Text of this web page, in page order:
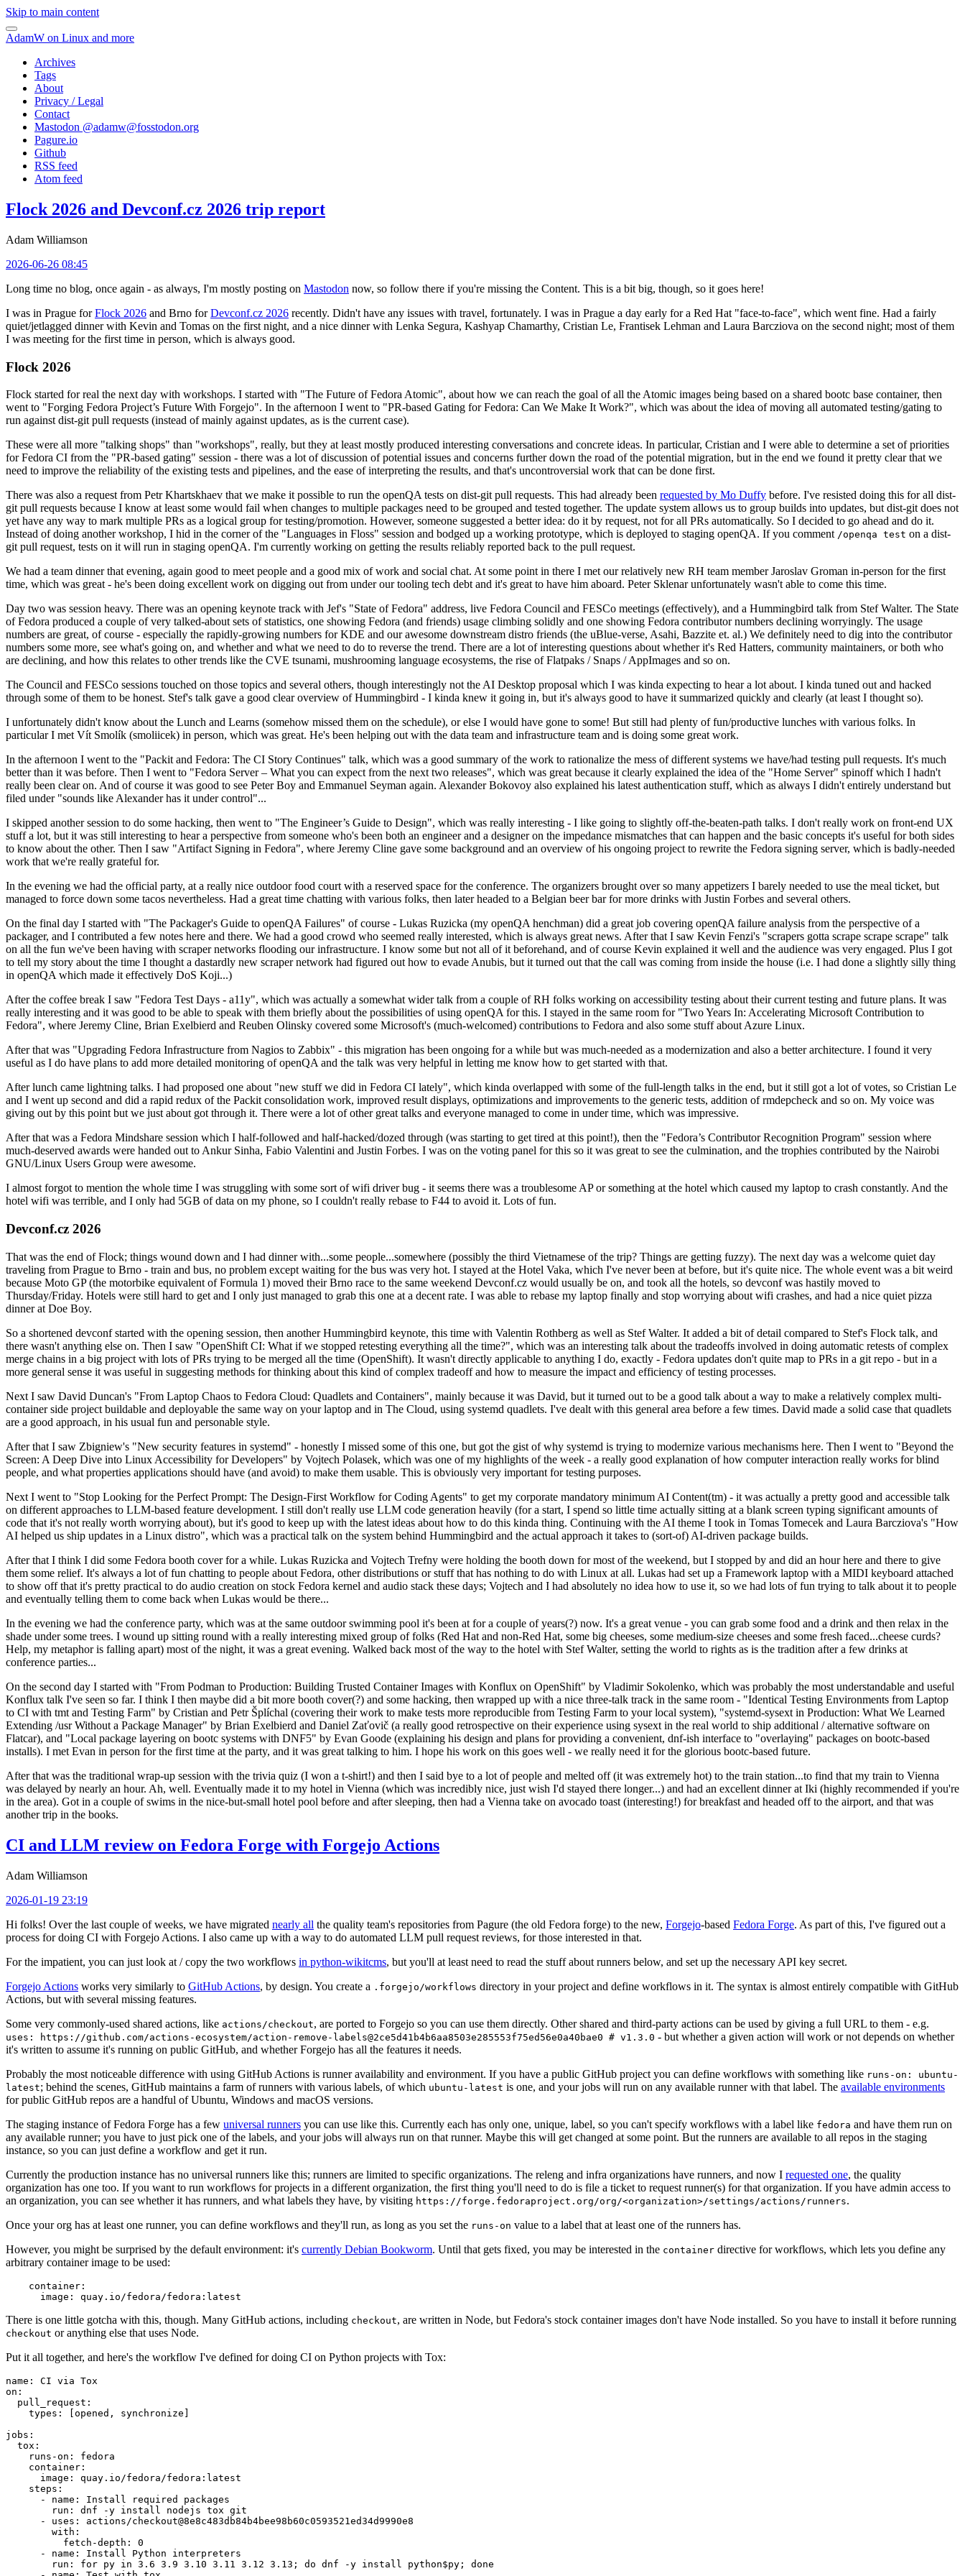
Skip to main content
AdamW on Linux and more
Archives
Tags
About
Privacy / Legal
Contact
Mastodon @adamw@fosstodon.org
Pagure.io
Github
RSS feed
Atom feed
Flock 2026 and Devconf.cz 2026 trip report
Adam Williamson
2026-06-26 08:45
Long time no blog, once again - as always, I'm mostly posting on Mastodon now, so follow there if you're missing the Content. This is a bit big, though, so it goes here!
I was in Prague forFlock 2026 and Brno forDevconf.cz 2026 recently. Didn't have any issues with travel, fortunately. I was in Prague a day early for a Red Hat "face-to-face", which went fine. Had a fairly
quiet/jetlagged dinner with Kevin and Tomas on the first night, and a nice dinner with Lenka Segura, Kashyap Chamarthy, Cristian Le, Frantisek Lehman and Laura Barcziova on the second night; most of them
I was meeting for the first time in person, which is always good.
Flock 2026
Flock started for real the next day with workshops. I started with "The Future of Fedora Atomic", about how we can reach the goal of all the Atomic images being based on a shared bootc base container, then
went to "Forging Fedora Project’s Future With Forgejo". In the afternoon I went to "PR-based Gating for Fedora: Can We Make It Work?", which was about the idea of moving all automated testing/gating to
run against dist-git pull requests (instead of mainly against updates, as is the current case).
These were all more "talking shops" than "workshops", really, but they at least mostly produced interesting conversations and concrete ideas. In particular, Cristian and I were able to determine a set of priorities
for Fedora CI from the "PR-based gating" session - there was a lot of discussion of potential issues and concerns further down the road of the potential migration, but in the end we found it pretty clear that we
need to improve the reliability of the existing tests and pipelines, and the ease of interpreting the results, and that's uncontroversial work that can be done first.
There was also a request from Petr Khartskhaev that we make it possible to run the openQA tests on dist-git pull requests. This had already been requested by Mo Duffy before. I've resisted doing this for all dist-
git pull requests because I know at least some would fail when changes to multiple packages need to be grouped and tested together. The update system allows us to group builds into updates, but dist-git does not
yet have any way to mark multiple PRs as a logical group for testing/promotion. However, someone suggested a better idea: do it by request, not for all PRs automatically. So I decided to go ahead and do it.
Instead of doing another workshop, I hid in the corner of the "Languages in Floss" session and bodged up a working prototype, which is deployed to staging openQA. If you comment /openqa test on a dist-
git pull request, tests on it will run in staging openQA. I'm currently working on getting the results reliably reported back to the pull request.
We had a team dinner that evening, again good to meet people and a good mix of work and social chat. At some point in there I met our relatively new RH team member Jaroslav Groman in-person for the first
time, which was great - he's been doing excellent work on digging out from under our tooling tech debt and it's great to have him aboard. Peter Sklenar unfortunately wasn't able to come this time.
Day two was session heavy. There was an opening keynote track with Jef's "State of Fedora" address, live Fedora Council and FESCo meetings (effectively), and a Hummingbird talk from Stef Walter. The State
of Fedora produced a couple of very talked-about sets of statistics, one showing Fedora (and friends) usage climbing solidly and one showing Fedora contributor numbers declining worryingly. The usage
numbers are great, of course - especially the rapidly-growing numbers for KDE and our awesome downstream distro friends (the uBlue-verse, Asahi, Bazzite et. al.) We definitely need to dig into the contributor
numbers some more, see what's going on, and whether and what we need to do to reverse the trend. There are a lot of interesting questions about whether it's Red Hatters, community maintainers, or both who
are declining, and how this relates to other trends like the CVE tsunami, mushrooming language ecosystems, the rise of Flatpaks / Snaps / AppImages and so on.
The Council and FESCo sessions touched on those topics and several others, though interestingly not the AI Desktop proposal which I was kinda expecting to hear a lot about. I kinda tuned out and hacked
through some of them to be honest. Stef's talk gave a good clear overview of Hummingbird - I kinda knew it going in, but it's always good to have it summarized quickly and clearly (at least I thought so).
I unfortunately didn't know about the Lunch and Learns (somehow missed them on the schedule), or else I would have gone to some! But still had plenty of fun/productive lunches with various folks. In
particular I met Vít Smolík (smoliicek) in person, which was great. He's been helping out with the data team and infrastructure team and is doing some great work.
In the afternoon I went to the "Packit and Fedora: The CI Story Continues" talk, which was a good summary of the work to rationalize the mess of different systems we have/had testing pull requests. It's much
better than it was before. Then I went to "Fedora Server – What you can expect from the next two releases", which was great because it clearly explained the idea of the "Home Server" spinoff which I hadn't
really been clear on. And of course it was good to see Peter Boy and Emmanuel Seyman again. Alexander Bokovoy also explained his latest authentication stuff, which as always I didn't entirely understand but
filed under "sounds like Alexander has it under control"...
I skipped another session to do some hacking, then went to "The Engineer’s Guide to Design", which was really interesting - I like going to slightly off-the-beaten-path talks. I don't really work on front-end UX
stuff a lot, but it was still interesting to hear a perspective from someone who's been both an engineer and a designer on the impedance mismatches that can happen and the basic concepts it's useful for both sides
to know about the other. Then I saw "Artifact Signing in Fedora", where Jeremy Cline gave some background and an overview of his ongoing project to rewrite the Fedora signing server, which is badly-needed
work that we're really grateful for.
In the evening we had the official party, at a really nice outdoor food court with a reserved space for the conference. The organizers brought over so many appetizers I barely needed to use the meal ticket, but
managed to force down some tacos nevertheless. Had a great time chatting with various folks, then later headed to a Belgian beer bar for more drinks with Justin Forbes and several others.
On the final day I started with "The Packager's Guide to openQA Failures" of course - Lukas Ruzicka (my openQA henchman) did a great job covering openQA failure analysis from the perspective of a
packager, and I contributed a few notes here and there. We had a good crowd who seemed really interested, which is always great news. After that I saw Kevin Fenzi's "scrapers gotta scrape scrape scrape" talk
on all the fun we've been having with scraper networks flooding our infrastructure. I know some but not all of it beforehand, and of course Kevin explained it well and the audience was very engaged. Plus I got
to tell my story about the time I thought a dastardly new scraper network had figured out how to evade Anubis, but it turned out that the call was coming from inside the house (i.e. I had done a slightly silly thing
in openQA which made it effectively DoS Koji...)
After the coffee break I saw "Fedora Test Days - a11y", which was actually a somewhat wider talk from a couple of RH folks working on accessibility testing about their current testing and future plans. It was
really interesting and it was good to be able to speak with them briefly about the possibilities of using openQA for this. I stayed in the same room for "Two Years In: Accelerating Microsoft Contribution to
Fedora", where Jeremy Cline, Brian Exelbierd and Reuben Olinsky covered some Microsoft's (much-welcomed) contributions to Fedora and also some stuff about Azure Linux.
After that was "Upgrading Fedora Infrastructure from Nagios to Zabbix" - this migration has been ongoing for a while but was much-needed as a modernization and also a better architecture. I found it very
useful as I do have plans to add more detailed monitoring of openQA and the talk was very helpful in letting me know how to get started with that.
After lunch came lightning talks. I had proposed one about "new stuff we did in Fedora CI lately", which kinda overlapped with some of the full-length talks in the end, but it still got a lot of votes, so Cristian Le
and I went up second and did a rapid redux of the Packit consolidation work, improved result displays, optimizations and improvements to the generic tests, addition of rmdepcheck and so on. My voice was
giving out by this point but we just about got through it. There were a lot of other great talks and everyone managed to come in under time, which was impressive.
After that was a Fedora Mindshare session which I half-followed and half-hacked/dozed through (was starting to get tired at this point!), then the "Fedora’s Contributor Recognition Program" session where
much-deserved awards were handed out to Ankur Sinha, Fabio Valentini and Justin Forbes. I was on the voting panel for this so it was great to see the culmination, and the trophies contributed by the Nairobi
GNU/Linux Users Group were awesome.
I almost forgot to mention the whole time I was struggling with some sort of wifi driver bug - it seems there was a troublesome AP or something at the hotel which caused my laptop to crash constantly. And the
hotel wifi was terrible, and I only had 5GB of data on my phone, so I couldn't really rebase to F44 to avoid it. Lots of fun.
Devconf.cz 2026
That was the end of Flock; things wound down and I had dinner with...some people...somewhere (possibly the third Vietnamese of the trip? Things are getting fuzzy). The next day was a welcome quiet day
traveling from Prague to Brno - train and bus, no problem except waiting for the bus was very hot. I stayed at the Hotel Vaka, which I've never been at before, but it's quite nice. The whole event was a bit weird
because Moto GP (the motorbike equivalent of Formula 1) moved their Brno race to the same weekend Devconf.cz would usually be on, and took all the hotels, so devconf was hastily moved to
Thursday/Friday. Hotels were still hard to get and I only just managed to grab this one at a decent rate. I was able to rebase my laptop finally and stop worrying about wifi crashes, and had a nice quiet pizza
dinner at Doe Boy.
So a shortened devconf started with the opening session, then another Hummingbird keynote, this time with Valentin Rothberg as well as Stef Walter. It added a bit of detail compared to Stef's Flock talk, and
there wasn't anything else on. Then I saw "OpenShift CI: What if we stopped retesting everything all the time?", which was an interesting talk about the tradeoffs involved in doing automatic retests of complex
merge chains in a big project with lots of PRs trying to be merged all the time (OpenShift). It wasn't directly applicable to anything I do, exactly - Fedora updates don't quite map to PRs in a git repo - but in a
more general sense it was useful in suggesting methods for thinking about this kind of complex tradeoff and how to measure the impact and efficiency of testing processes.
Next I saw David Duncan's "From Laptop Chaos to Fedora Cloud: Quadlets and Containers", mainly because it was David, but it turned out to be a good talk about a way to make a relatively complex multi-
container side project buildable and deployable the same way on your laptop and in The Cloud, using systemd quadlets. I've dealt with this general area before a few times. David made a solid case that quadlets
are a good approach, in his usual fun and personable style.
After that I saw Zbigniew's "New security features in systemd" - honestly I missed some of this one, but got the gist of why systemd is trying to modernize various mechanisms here. Then I went to "Beyond the
Screen: A Deep Dive into Linux Accessibility for Developers" by Vojtech Polasek, which was one of my highlights of the week - a really good explanation of how computer interaction really works for blind
people, and what properties applications should have (and avoid) to make them usable. This is obviously very important for testing purposes.
Next I went to "Stop Looking for the Perfect Prompt: The Design-First Workflow for Coding Agents" to get my corporate mandatory minimum AI Content(tm) - it was actually a pretty good and accessible talk
on different approaches to LLM-based feature development. I still don't really use LLM code generation heavily (for a start, I spend so little time actually sitting at a blank screen typing significant amounts of
code that it's not really worth worrying about), but it's good to keep up with the latest ideas about how to do this kinda thing. Continuing with the AI theme I took in Tomas Tomecek and Laura Barcziova's "How
AI helped us ship updates in a Linux distro", which was a practical talk on the system behind Hummingbird and the actual approach it takes to (sort-of) AI-driven package builds.
After that I think I did some Fedora booth cover for a while. Lukas Ruzicka and Vojtech Trefny were holding the booth down for most of the weekend, but I stopped by and did an hour here and there to give
them some relief. It's always a lot of fun chatting to people about Fedora, other distributions or stuff that has nothing to do with Linux at all. Lukas had set up a Framework laptop with a MIDI keyboard attached
to show off that it's pretty practical to do audio creation on stock Fedora kernel and audio stack these days; Vojtech and I had absolutely no idea how to use it, so we had lots of fun trying to talk about it to people
and eventually telling them to come back when Lukas would be there...
In the evening we had the conference party, which was at the same outdoor swimming pool it's been at for a couple of years(?) now. It's a great venue - you can grab some food and a drink and then relax in the
shade under some trees. I wound up sitting round with a really interesting mixed group of folks (Red Hat and non-Red Hat, some big cheeses, some medium-size cheeses and some fresh faced...cheese curds?
Help, my metaphor is falling apart) most of the night, it was a great evening. Walked back most of the way to the hotel with Stef Walter, setting the world to rights as is the tradition after a few drinks at
conference parties...
On the second day I started with "From Podman to Production: Building Trusted Container Images with Konflux on OpenShift" by Vladimir Sokolenko, which was probably the most understandable and useful
Konflux talk I've seen so far. I think I then maybe did a bit more booth cover(?) and some hacking, then wrapped up with a nice three-talk track in the same room - "Identical Testing Environments from Laptop
to CI with tmt and Testing Farm" by Cristian and Petr Šplíchal (covering their work to make tests more reproducible from Testing Farm to your local system), "systemd-sysext in Production: What We Learned
Extending /usr Without a Package Manager" by Brian Exelbierd and Daniel Zaťovič (a really good retrospective on their experience using sysext in the real world to ship additional / alternative software on
Flatcar), and "Local package layering on bootc systems with DNF5" by Evan Goode (explaining his design and plans for providing a convenient, dnf-ish interface to "overlaying" packages on bootc-based
installs). I met Evan in person for the first time at the party, and it was great talking to him. I hope his work on this goes well - we really need it for the glorious bootc-based future.
After that was the traditional wrap-up session with the trivia quiz (I won a t-shirt!) and then I said bye to a lot of people and melted off (it was extremely hot) to the train station...to find that my train to Vienna
was delayed by nearly an hour. Ah, well. Eventually made it to my hotel in Vienna (which was incredibly nice, just wish I'd stayed there longer...) and had an excellent dinner at Iki (highly recommended if you're
in the area). Got in a couple of swims in the nice-but-small hotel pool before and after sleeping, then had a Vienna take on avocado toast (interesting!) for breakfast and headed off to the airport, and that was
another trip in the books.
CI and LLM review on Fedora Forge with Forgejo Actions
Adam Williamson
2026-01-19 23:19
Hi folks! Over the last couple of weeks, we have migrated nearly all the quality team's repositories from Pagure (the old Fedora forge) to the new, Forgejo-based Fedora Forge. As part of this, I've figured out a
process for doing CI with Forgejo Actions. I also came up with a way to do automated LLM pull request reviews, for those interested in that.
For the impatient, you can just look at / copy the two workflows in python-wikitcms, but you'll at least need to read the stuff about runners below, and set up the necessary API key secret.
Forgejo Actions works very similarly to GitHub Actions, by design. You create a .forgejo/workflows directory in your project and define workflows in it. The syntax is almost entirely compatible with GitHub
Actions, but with several missing features.
Some very commonly-used shared actions, like actions/checkout, are ported to Forgejo so you can use them directly. Other shared and third-party actions can be used by giving a full URL to them - e.g.
uses: https://github.com/actions-ecosystem/action-remove-labels@2ce5d41b4b6aa8503e285553f75ed56e0a40bae0 # v1.3.0 - but whether a given action will work or not depends on whether
it's written to assume it's running on public GitHub, and whether Forgejo has all the features it needs.
Probably the most noticeable difference with using GitHub Actions is runner availability and environment. If you have a public GitHub project you can define workflows with something like runs-on: ubuntu-
latest; behind the scenes, GitHub maintains a farm of runners with various labels, of which ubuntu-latest is one, and your jobs will run on any available runner with that label. The available environments
for public GitHub repos are a handful of Ubuntu, Windows and macOS versions.
The staging instance of Fedora Forge has a few universal runners you can use like this. Currently each has only one, unique, label, so you can't specify workflows with a label like fedora and have them run on
any available runner; you have to just pick one of the labels, and your jobs will always run on that runner. Maybe this will get changed at some point. But the runners are available to all repos in the staging
instance, so you can just define a workflow and get it run.
Currently the production instance has no universal runners like this; runners are limited to specific organizations. The releng and infra organizations have runners, and now I requested one, the quality
organization has one too. If you want to run workflows for projects in a different organization, the first thing you'll need to do is file a ticket to request runner(s) for that organization. If you have admin access to
an organization, you can see whether it has runners, and what labels they have, by visiting https://forge.fedoraproject.org/org/<organization>/settings/actions/runners.
Once your org has at least one runner, you can define workflows and they'll run, as long as you set the runs-on value to a label that at least one of the runners has.
However, you might be surprised by the default environment: it's currently Debian Bookworm. Until that gets fixed, you may be interested in the container directive for workflows, which lets you define any
arbitrary container image to be used:
container :
image : quay.io/fedora/fedora:latest
There is one little gotcha with this, though. Many GitHub actions, including checkout, are written in Node, but Fedora's stock container images don't have Node installed. So you have to install it before running
checkout or anything else that uses Node.
Put it all together, and here's the workflow I've defined for doing CI on Python projects with Tox:
name :
CI via Tox
on :
pull_request :
types : [opened , synchronize ]
jobs :
tox :
runs-on :
fedora
container :
image :
quay.io/fedora/fedora:latest
steps :
-
name :
Install required packages
run :
dnf -y install nodejs tox git
-
uses :
actions/checkout@8e8c483db84b4bee98b60c0593521ed34d9990e8
with :
fetch-depth :
0
-
name :
Install Python interpreters
run :
for py in 3.6 3.9 3.10 3.11 3.12 3.13; do dnf -y install python$py; done